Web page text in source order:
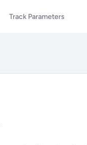
Track Parameters